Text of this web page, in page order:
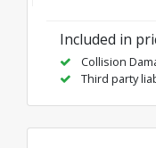
Included in
Collision
Third party